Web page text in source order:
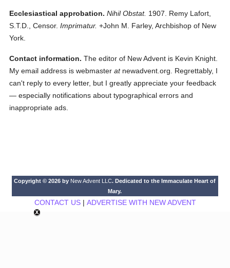
Ecclesiastical approbation. Nihil Obstat. 1907. Remy Lafort,
S.T.D., Censor. Imprimatur. +John M. Farley, Archbishop of New
York.
Contact information. The editor of New Advent is Kevin Knight.
My email address is webmasteratnewadvent.org. Regrettably, I
can't reply to every letter, but I greatly appreciate your feedback
— especially notifications about typographical errors and
inappropriate ads.
Copyright © 2026 by New Advent LLC. Dedicated to the Immaculate Heart of
Mary.
CONTACT US| ADVERTISE WITH NEW ADVENT